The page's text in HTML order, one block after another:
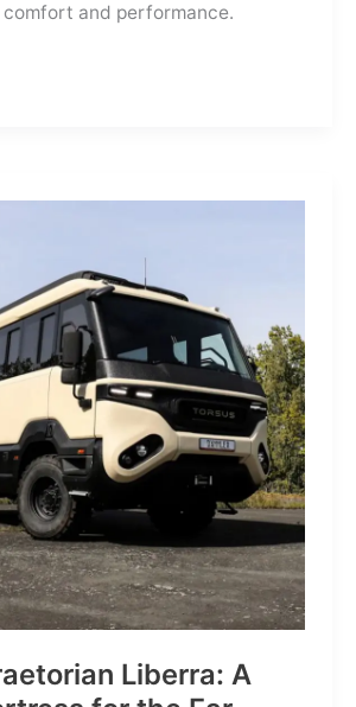
and performance.
Liberra: A